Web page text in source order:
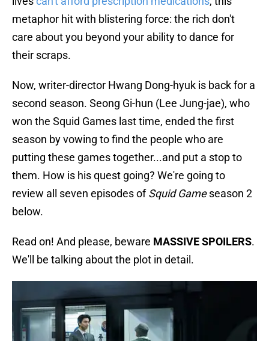
metaphor hit with blistering force: the rich don't
care about you beyond your ability to dance for
their scraps.
Now, writer-director Hwang Dong-hyuk is back for a
second season. Seong Gi-hun (Lee Jung-jae), who
won the Squid Games last time, ended the first
season by vowing to find the people who are
putting these games together...and put a stop to
them. How is his quest going? We're going to
review all seven episodes ofSquid Gameseason 2
below.
Read on! And please, beware MASSIVE SPOILERS.
We'll be talking about the plot in detail.